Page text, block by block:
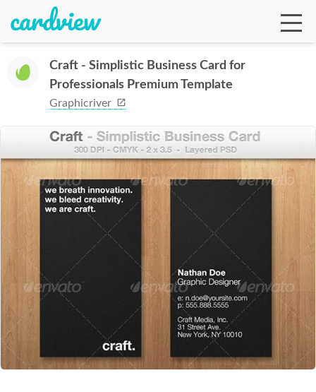
Craft - Simplistic Business Card for
Professionals Premium Template
Graphicriver